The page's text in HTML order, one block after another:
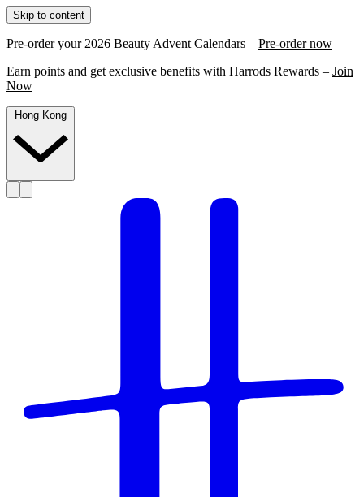
Skip to content
Pre-order your 2026 Beauty Advent Calendars – Pre-order now
Earn points and get exclusive benefits with Harrods Rewards – Join
Now